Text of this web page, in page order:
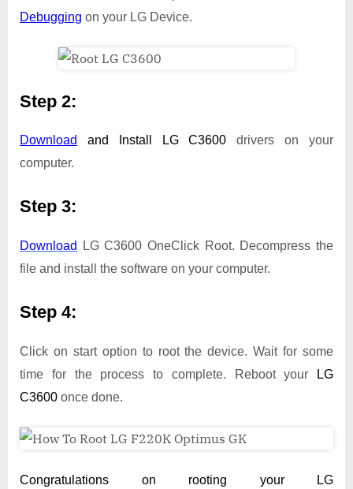
Debugging on your LG Device.
Step 2:
Download and Install LG C3600 drivers on your
computer.
Step 3:
Download
LG C3600 OneClick Root. Decompress the
file and install the software on your computer.
Step 4:
Click on start option to root the device. Wait for some
time for the process to complete. Reboot your
LG
C3600 once done.
Congratulations on rooting your LG